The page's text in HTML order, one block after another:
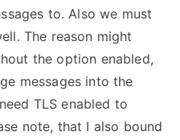
to. Also we must
The reason might
the option enabled,
messages into the
TLS enabled to
note, that I also bound